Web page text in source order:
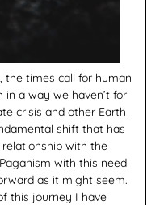
the times call for human
a way we haven’t for
crisis and other Earth
shift that has
relationship with the
with this need
as it might seem.
this journey I have